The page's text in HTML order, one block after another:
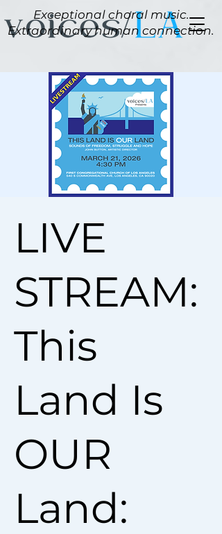
Exceptional choral music.
Extraordinary human connection.
LIVE
STREAM:
This
Land Is
OUR
Land: